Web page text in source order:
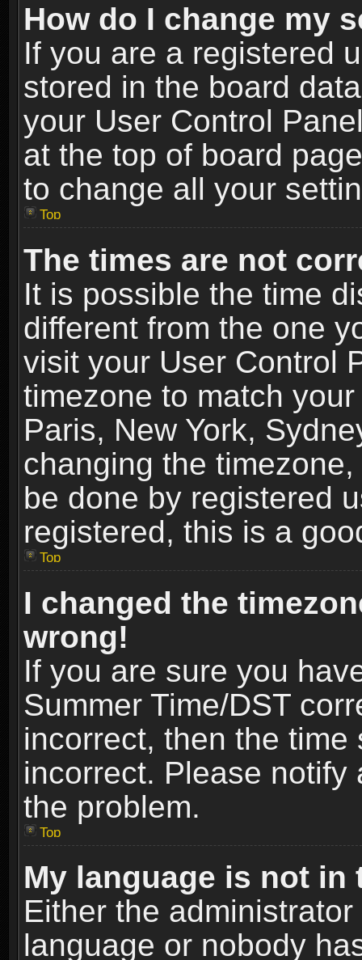
How do I change my
If you are a registered
stored in the board
your User Control
at the top of board
to change all your
Top
The times are not
It is possible the time
different from the one
visit your User Control
timezone to match
Paris, New York,
changing the
be done by registered
registered, this is a
Top
I changed the
wrong!
If you are sure you
Summer Time/DST
incorrect, then the
incorrect. Please
the problem.
Top
My language is not in
Either the
language or nobody